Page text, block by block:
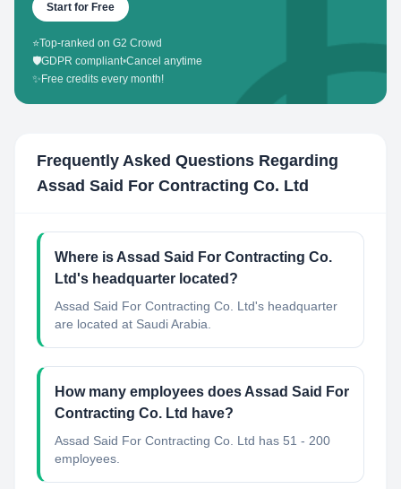
Start for Free
⭐Top-ranked on G2 Crowd
🛡️GDPR compliant•Cancel anytime
✨ Free credits every month!
Frequently Asked Questions Regarding
Assad Said For Contracting Co. Ltd
Where is Assad Said For Contracting Co.
Ltd's headquarter located?
Assad Said For Contracting Co. Ltd's headquarter
are located at Saudi Arabia.
How many employees does Assad Said For
Contracting Co. Ltd have?
Assad Said For Contracting Co. Ltd has 51 - 200
employees.